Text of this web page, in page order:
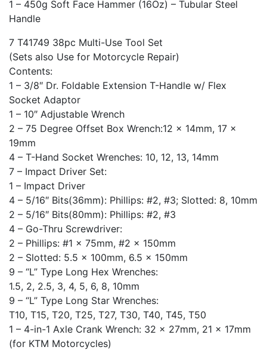
1 – 450g Soft Face Hammer (16Oz) – Tubular Steel
Handle
7 T41749 38pc Multi-Use Tool Set
(Sets also Use for Motorcycle Repair)
Contents:
1 – 3/8″ Dr. Foldable Extension T-Handle w/ Flex
Socket Adaptor
1 – 10″ Adjustable Wrench
2 – 75 Degree Offset Box Wrench:12 x 14mm, 17 x
19mm
4 – T-Hand Socket Wrenches: 10, 12, 13, 14mm
7 – Impact Driver Set:
1 – Impact Driver
4 – 5/16″ Bits(36mm): Phillips: #2, #3; Slotted: 8, 10mm
2 – 5/16″ Bits(80mm): Phillips: #2, #3
4 – Go-Thru Screwdriver:
2 – Phillips: #1 x 75mm, #2 x 150mm
2 – Slotted: 5.5 x 100mm, 6.5 x 150mm
9 – “L” Type Long Hex Wrenches:
1.5, 2, 2.5, 3, 4, 5, 6, 8, 10mm
9 – “L” Type Long Star Wrenches:
T10, T15, T20, T25, T27, T30, T40, T45, T50
1 – 4-in-1 Axle Crank Wrench: 32 x 27mm, 21 x 17mm
(for KTM Motorcycles)